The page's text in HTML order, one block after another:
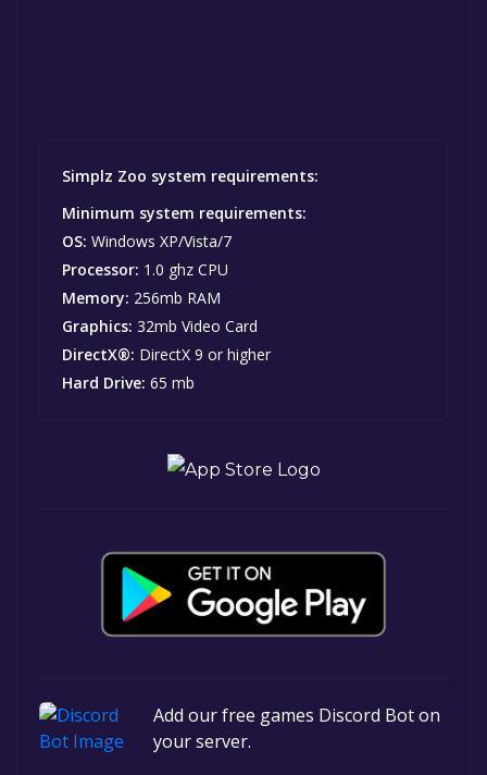
Simplz Zoo system requirements:
Minimum system requirements:
OS: Windows XP/Vista/7
Processor: 1.0 ghz CPU
Memory: 256mb RAM
Graphics: 32mb Video Card
DirectX®: DirectX 9 or higher
Hard Drive: 65 mb
Add our free games Discord Bot on
your server.